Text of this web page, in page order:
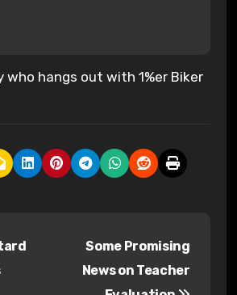
who hangs out with 1%er Biker
Some Promising
News on Teacher